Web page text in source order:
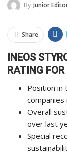
By Junior
Share
INEOS
RATING
Position in
Overall
over last
Special